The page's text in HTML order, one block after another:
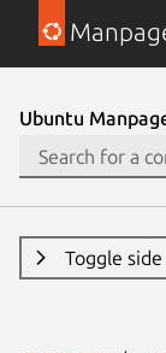
Ubuntu
Toggle